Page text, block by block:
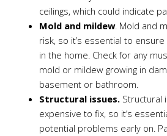
ceilings, which could indicate
Mold and mildew. Mold and
risk, so it’s essential to
in the home. Check for any
mold or mildew growing in
basement or bathroom.
Structural issues.Structural
expensive to fix, so it’s
potential problems early on.